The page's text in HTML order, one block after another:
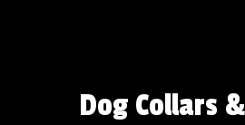
Dog Collars